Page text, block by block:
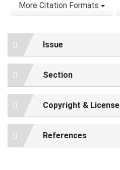
More Citation Formats
Issue
Section
Copyright & License
References